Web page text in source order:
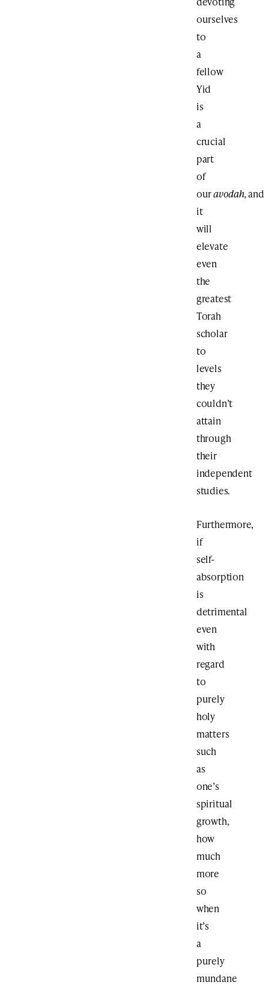
ourselves
to
a
fellow
Yid
is
a
crucial
part
of
ouravodah,and
it
will
elevate
even
the
greatest
Torah
scholar
to
levels
they
couldn’t
attain
through
their
independent
studies.
Furthermore,
if
self-
absorption
is
detrimental
even
with
regard
to
purely
holy
matters
such
as
one’s
spiritual
growth,
how
much
more
so
when
it’s
a
purely
mundane